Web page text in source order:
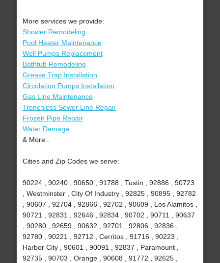
More services we provide:
Shower Remodeling
Pool Heater Maintenance
Well Pumps Replacement
Bathtub Remodeling
Grease Trap Installation
Circulation Pumps Installation
Gas Line Maintenance
Trenchless Sewer Line Repair
Frozen Pipe Repair
Water Damage
& More..
Cities and Zip Codes we serve:
90224 , 90240 , 90650 , 91788 , Tustin , 92886 , 90723
, Westminster , City Of Industry , 92825 , 90895 , 92782
, 90607 , 92704 , 92866 , 92702 , 90609 , Los Alamitos ,
90721 , 92831 , 92646 , 92834 , 90702 , 90711 , 90637
, 90280 , 92659 , 90632 , 92701 , 92806 , 92836 ,
92780 , 90221 , 92712 , Cerritos , 91716 , 90223 ,
Harbor City , 90601 , 90091 , 92837 , Paramount ,
92735 , 90703 , Orange , 90608 , 91772 , 92625 ,